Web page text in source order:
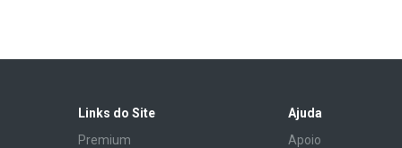
Links do Site
Premium
Ajuda
Apoio